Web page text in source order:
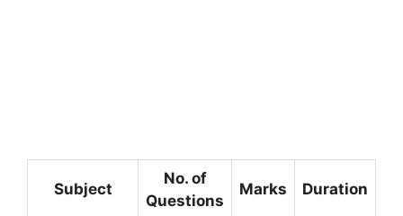
Subject
No. of
Questions
Marks Duration